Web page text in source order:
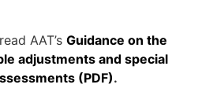
AAT’s Guidance on the
adjustments and special
(PDF).